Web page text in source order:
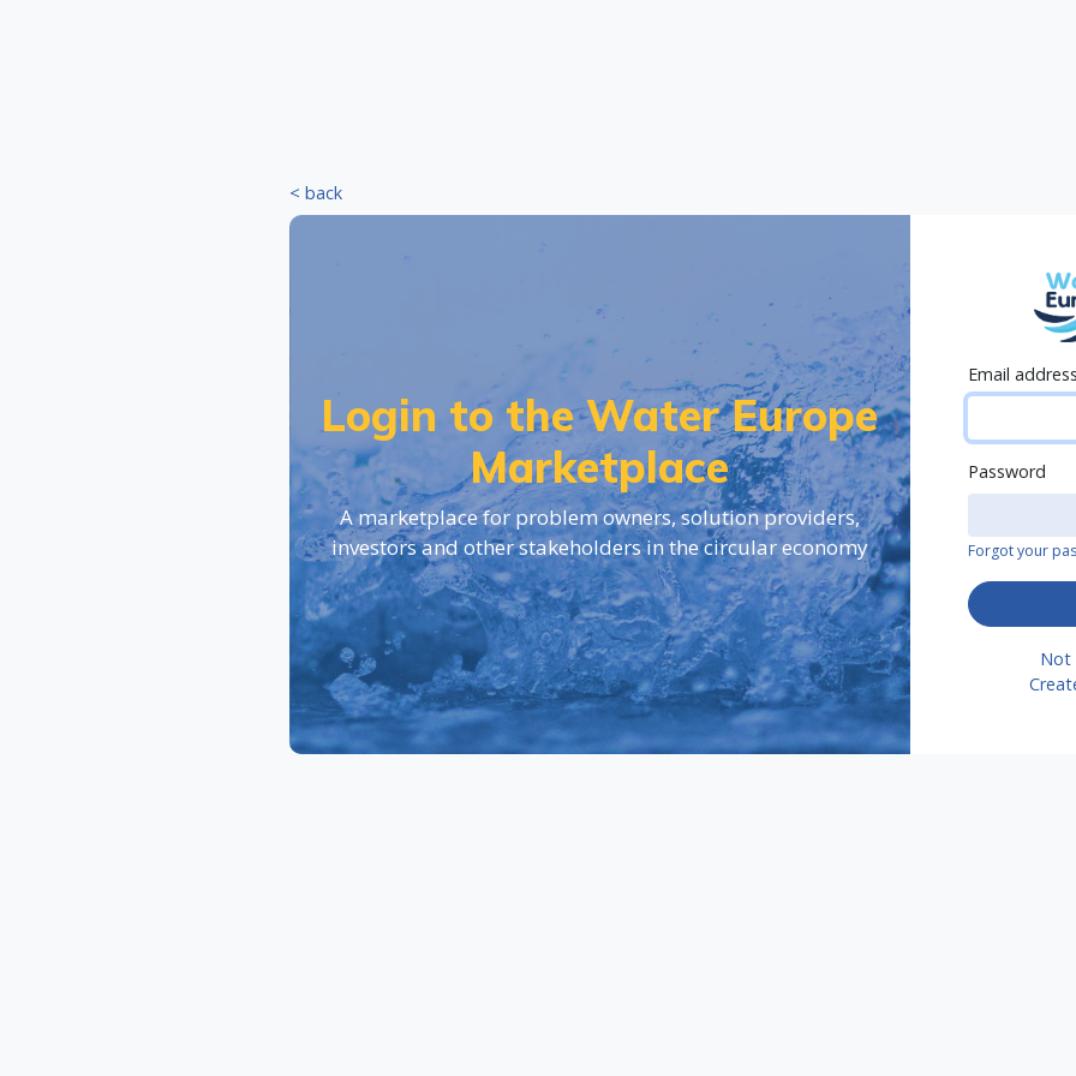
< back
Login to the Water Europe
Marketplace
A marketplace for problem owners, solution providers,
investors and other stakeholders in the circular economy
Email
Password
Forgot your
Not